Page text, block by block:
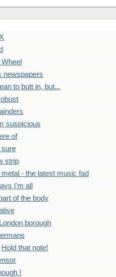
newspapers
to butt in, but...
suspicious
of
sure
strip
metal - the latest music fad
I'm all
of the body
borough
Hold that note!
!